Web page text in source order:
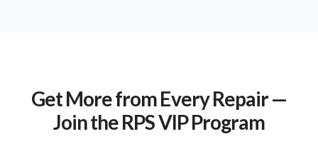
Get More from Every Repair —
Join the RPS VIP Program